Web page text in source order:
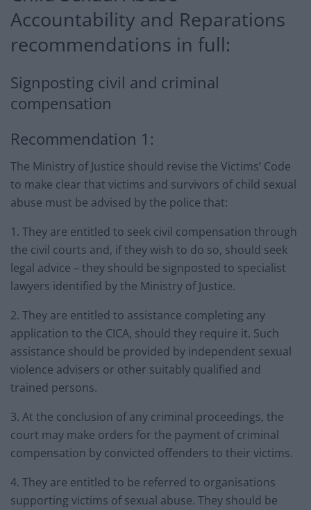
Accountability and Reparations
recommendations in full:
Signposting civil and criminal
compensation
Recommendation 1:
The Ministry of Justice should revise the Victims’ Code
to make clear that victims and survivors of child sexual
abuse must be advised by the police that:
1. They are entitled to seek civil compensation through
the civil courts and, if they wish to do so, should seek
legal advice – they should be signposted to specialist
lawyers identified by the Ministry of Justice.
2. They are entitled to assistance completing any
application to the CICA, should they require it. Such
assistance should be provided by independent sexual
violence advisers or other suitably qualified and
trained persons.
3. At the conclusion of any criminal proceedings, the
court may make orders for the payment of criminal
compensation by convicted offenders to their victims.
4. They are entitled to be referred to organisations
supporting victims of sexual abuse. They should be